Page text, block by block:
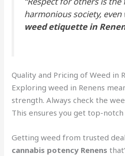
harmonious society,
weed etiquette in
Quality and Pricing of Weed in
Exploring weed in Renens
strength. Always check the
This ensures you get top-
Getting weed from trusted
cannabis potency Renens